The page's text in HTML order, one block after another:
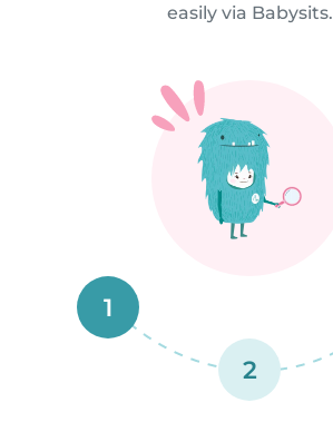
easily via Babysits.
1
2